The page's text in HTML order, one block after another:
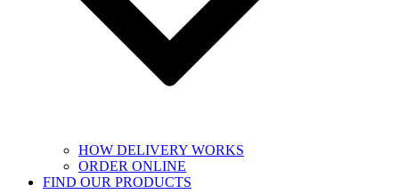
HOW DELIVERY WORKS
ORDER ONLINE
FIND OUR PRODUCTS